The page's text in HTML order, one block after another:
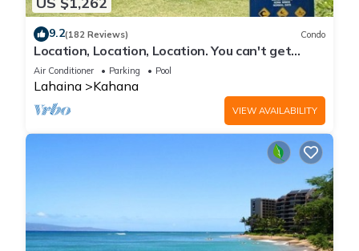
9.2(182 Reviews) Condo
Location, Location, Location. You can't get
closer to the ocean for this price
Air Conditioner Parking Pool
Lahaina Kahana
VIEW AVAILABILITY